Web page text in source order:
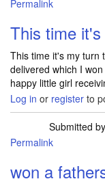
Permalink
This time
This time it's my turn
delivered which I
happy little girl
Log in or register to
Submitted by
Permalink
won a